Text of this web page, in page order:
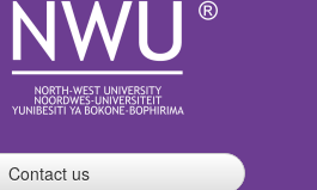
Contact us